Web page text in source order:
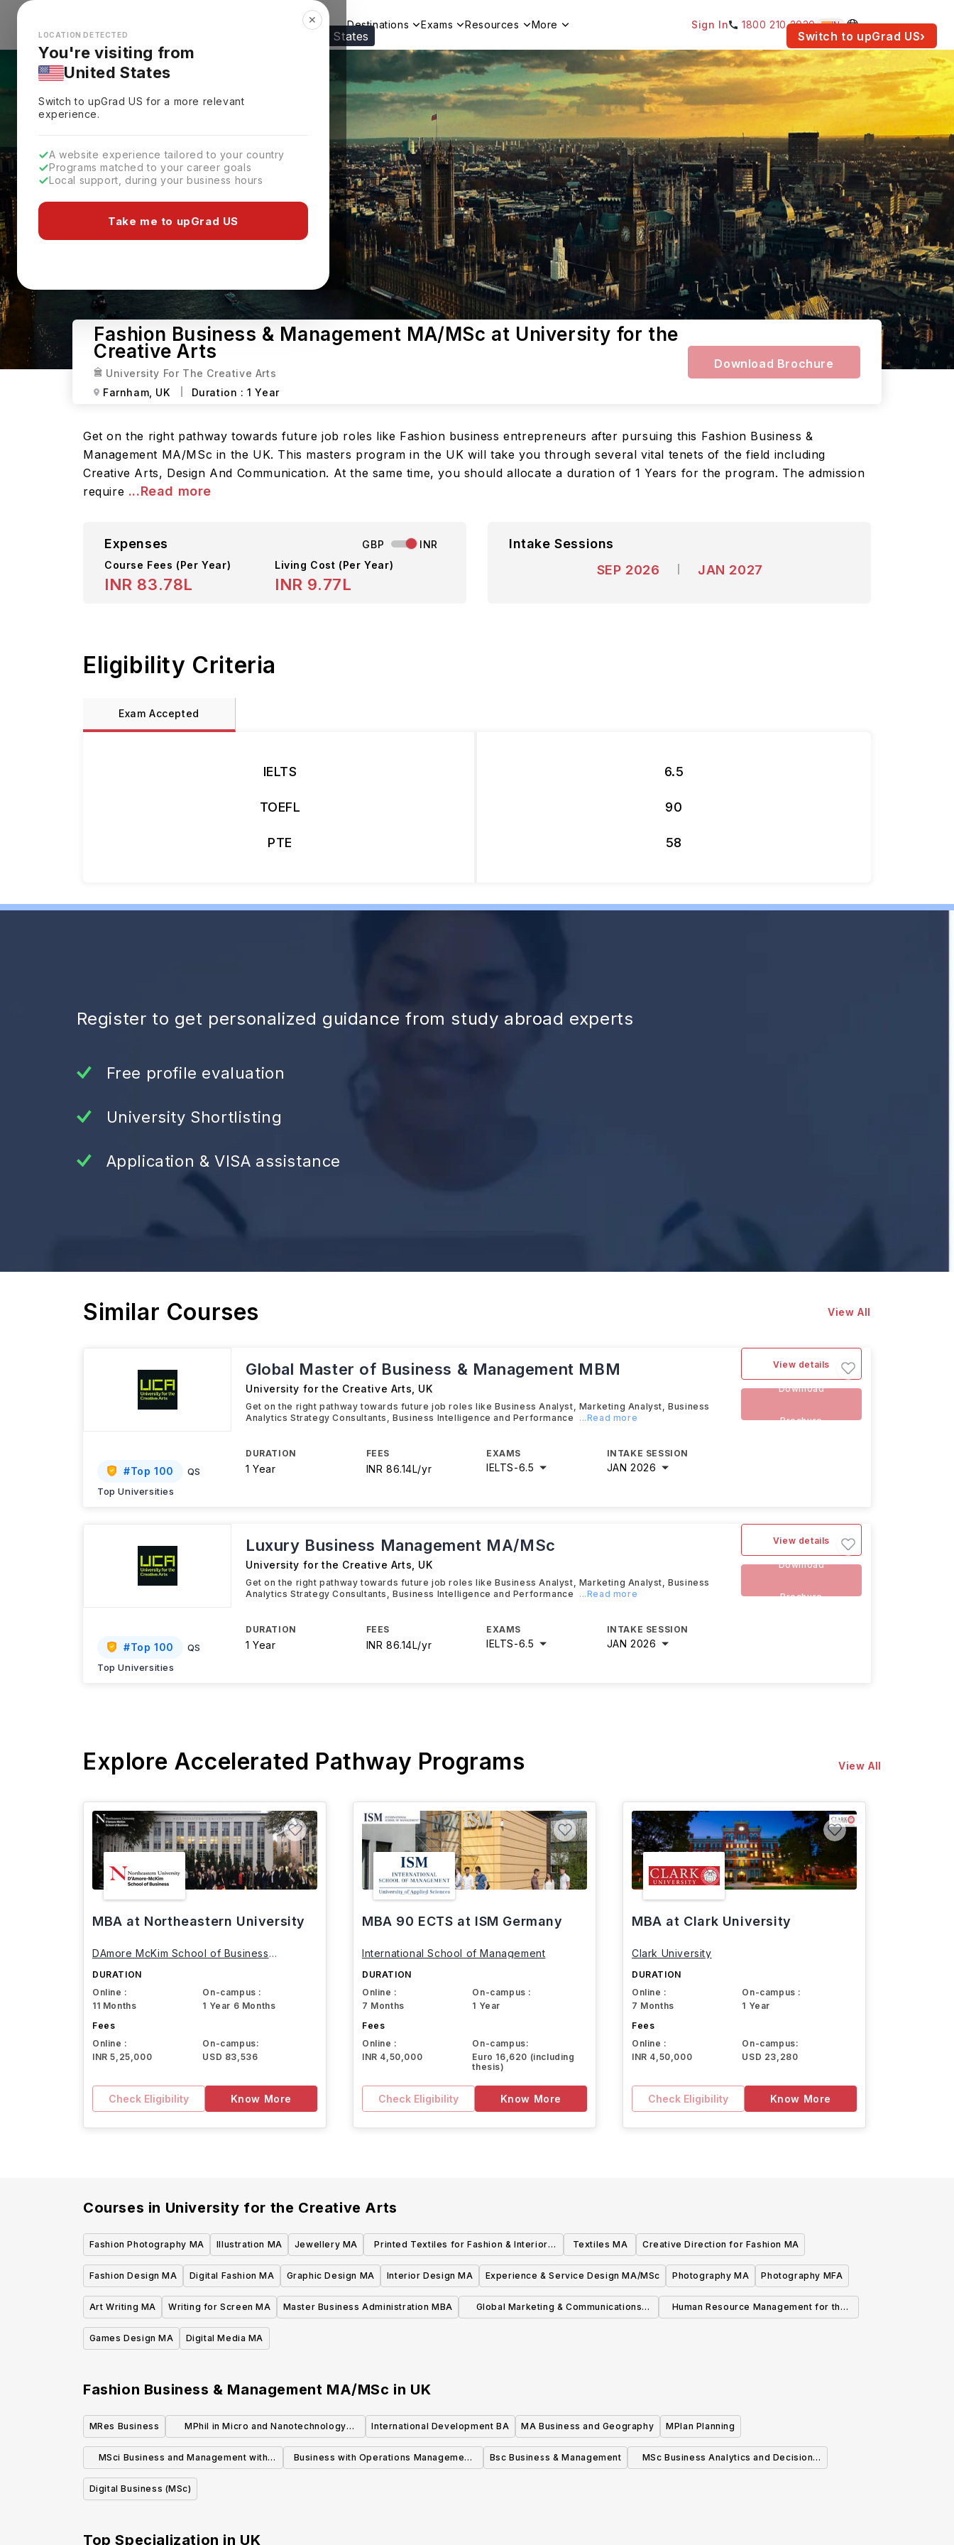
Looks like you're browsing from the United States Switch to upGrad US›
✕
LOCATION DETECTED
You're visiting from
United States
Switch to upGradUS for a more relevant
experience.
A website experience tailored to your country
Programs matched to your career goals
Local support, during your business hours
Take me to upGrad US
Explore Countries Destinations Exams Resources More Sign In 1800 210 2030 IN
Fashion Business & Management MA/MSc at University for the
Creative Arts
University For The Creative Arts
Farnham, UK Duration :1 Year
Download Brochure
Get on the right pathway towards future job roles like Fashion business entrepreneurs after pursuing this Fashion Business &
Management MA/MSc in the UK. This masters program in the UK will take you through several vital tenets of the field including
Creative Arts, Design And Communication. At the same time, you should allocate a duration of 1 Years for the program. The admission
require ...Read more
Expenses GBP
INR
Course Fees (Per Year)
INR 83.78L
Living Cost (Per Year)
INR 9.77L
Intake Sessions
SEP 2026
JAN 2027
Eligibility Criteria
Exam Accepted
IELTS
TOEFL
PTE
6.5
90
58
Register to get personalized guidance from study abroad experts
Free profile evaluation
University Shortlisting
Application & VISA assistance
Similar Courses View All
#Top 100
QS
Top Universities
Global Master of Business & Management MBM
University for the Creative Arts UK
Get on the right pathway towards future job roles like Business Analyst, Marketing Analyst, Business
Analytics Strategy Consultants, Business Intelligence and Performance
...Read more
DURATION
1 Year
FEES
INR 86.14L/yr
EXAMS
IELTS-6.5
INTAKE SESSION
JAN 2026
View details
Download
Brochure
#Top 100
QS
Top Universities
Luxury Business Management MA/MSc
University for the Creative Arts UK
Get on the right pathway towards future job roles like Business Analyst, Marketing Analyst, Business
Analytics Strategy Consultants, Business Intelligence and Performance
...Read more
DURATION
1 Year
FEES
INR 86.14L/yr
EXAMS
IELTS-6.5
INTAKE SESSION
JAN 2026
View details
Download
Brochure
Explore Accelerated Pathway Programs View All
MBA at Northeastern University
DAmore McKim School of Business
DURATION
Online :
11 Months
On-campus :
1 Year 6 Months
Fees
Online :
INR 5,25,000
On-campus:
USD 83,536
Check Eligibility Know More
MBA 90 ECTS at ISM Germany
International School of Management
DURATION
Online :
7 Months
On-campus :
1 Year
Fees
Online :
INR 4,50,000
On-campus:
Euro 16,620 (including
thesis)
Check Eligibility Know More
MBA at Clark University
Clark University
DURATION
Online :
7 Months
On-campus :
1 Year
Fees
Online :
INR 4,50,000
On-campus:
USD 23,280
Check Eligibility Know More
Courses in University for the Creative Arts
Fashion Photography MA Illustration MA Jewellery MA
Printed Textiles for Fashion & Interiors
MA
Textiles MA Creative Direction for Fashion MA
Fashion Design MA Digital Fashion MA Graphic Design MA Interior Design MA Experience & Service Design MA/MSc Photography MA Photography MFA
Art Writing MA Writing for Screen MA Master Business Administration MBA
Global Marketing & Communications
Human Resource Management for the
Games Design MA
Digital Media MA
Fashion Business & Management MA/MSc in UK
MRes Business
MPhil in Micro and Nanotechnology
Enterprise
International Development BA MA Business and Geography MPlan Planning
MSci Business and Management with
Innovation
Business with Operations Management
Bsc Business & Management
MSc Business Analytics and Decision
Digital Business (MSc)
Top Specialization in UK